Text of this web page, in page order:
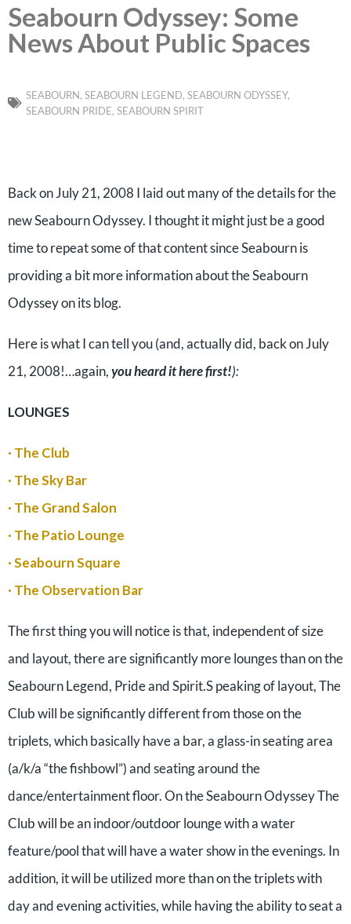
Seabourn Odyssey: Some
News About Public Spaces
SEABOURN, SEABOURN LEGEND, SEABOURN ODYSSEY,
SEABOURN PRIDE, SEABOURN SPIRIT
Back on July 21, 2008 I laid out many of the details for the
new Seabourn Odyssey. I thought it might just be a good
time to repeat some of that content since Seabourn is
providing a bit more information about the Seabourn
Odyssey on its blog.
Here is what I can tell you (and, actually did, back on July
21, 2008!…again,you heard it here first!):
LOUNGES
· The Club
· The Sky Bar
· The Grand Salon
· The Patio Lounge
· Seabourn Square
· The Observation Bar
The first thing you will notice is that, independent of size
and layout, there are significantly more lounges than on the
Seabourn Legend, Pride and Spirit.S peaking of layout, The
Club will be significantly different from those on the
triplets, which basically have a bar, a glass-in seating area
(a/k/a “the fishbowl”) and seating around the
dance/entertainment floor. On the Seabourn Odyssey The
Club will be an indoor/outdoor lounge with a water
feature/pool that will have a water show in the evenings. In
addition, it will be utilized more than on the triplets with
day and evening activities, while having the ability to seat a